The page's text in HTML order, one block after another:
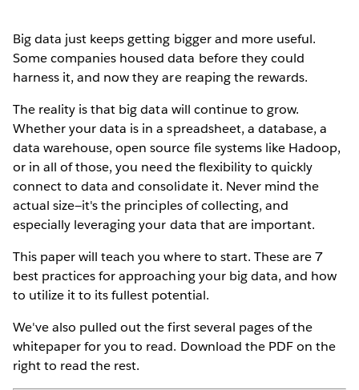
Big data just keeps getting bigger and more useful.
Some companies housed data before they could
harness it, and now they are reaping the rewards.
The reality is that big data will continue to grow.
Whether your data is in a spreadsheet, a database, a
data warehouse, open source file systems like Hadoop,
or in all of those, you need the flexibility to quickly
connect to data and consolidate it. Never mind the
actual size—it's the principles of collecting, and
especially leveraging your data that are important.
This paper will teach you where to start. These are 7
best practices for approaching your big data, and how
to utilize it to its fullest potential.
We've also pulled out the first several pages of the
whitepaper for you to read. Download the PDF on the
right to read the rest.